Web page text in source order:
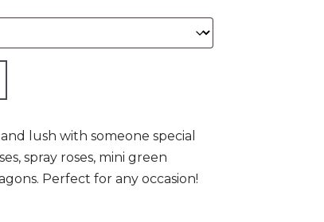
lush with someone special
spray roses, mini green
Perfect for any occasion!